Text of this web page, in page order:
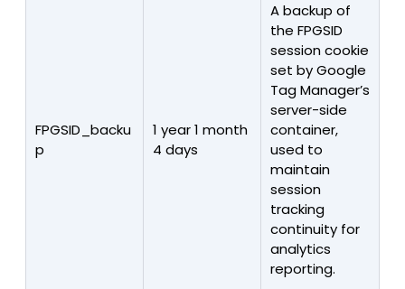
FPGSID_backu
p
1 year 1 month
4 days
A backup of
the FPGSID
session cookie
set by Google
Tag Manager’s
server-side
container,
used to
maintain
session
tracking
continuity for
analytics
reporting.